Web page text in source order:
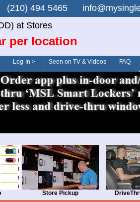
(210) 494 5465
at Stores
per location
Log-In > Seen on TV & Videos FAQ
Store Pickup